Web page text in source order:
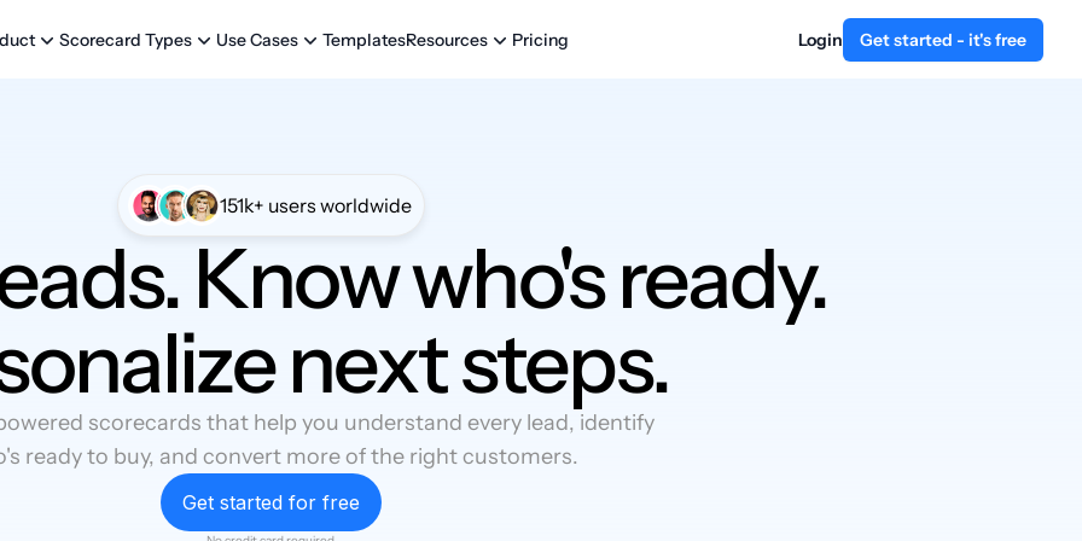
Scorecard Types Use Cases TemplatesResources Pricing Login Get started - it's free
151k+ users worldwide
Know who's ready.
next steps.
scorecards that help you understand every lead, identify
ready to buy, and convert more of the right customers.
Get started for free